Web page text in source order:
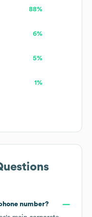
88%
6%
5%
1%
number?